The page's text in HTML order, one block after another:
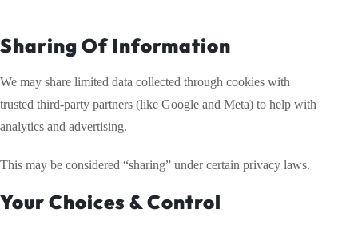
Sharing Of Information
We may share limited data collected through cookies with
trusted third-party partners (like Google and Meta) to help with
analytics and advertising.
This may be considered “sharing” under certain privacy laws.
Your Choices & Control